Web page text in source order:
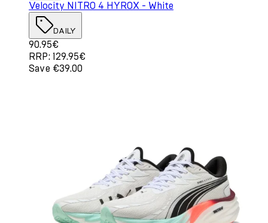
Velocity NITRO 4 HYROX - White
DAILY
Current price: 90.95€. Recommended Retail Price:
90.95€
RRP: 129.95€
Save €39.00